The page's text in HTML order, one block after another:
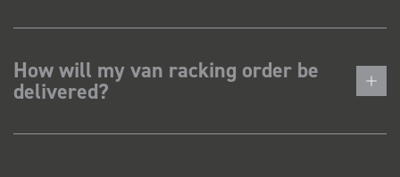
How will my van racking order be
delivered?